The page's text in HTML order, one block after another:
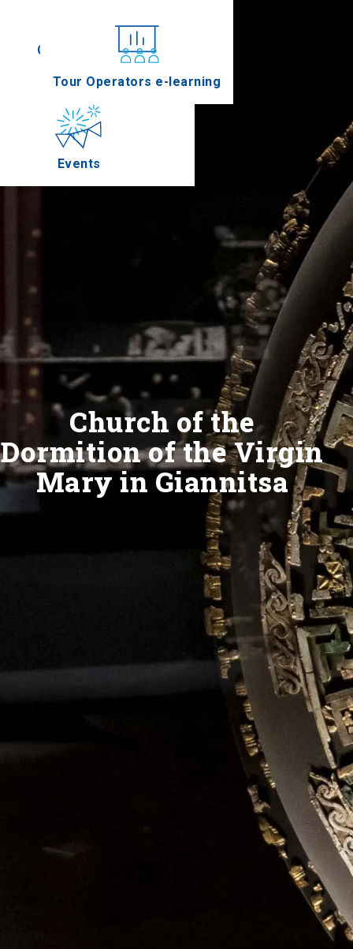
Conferences
Events
Tour Operators e-learning
Church of the
Dormition of the Virgin
Mary in Giannitsa